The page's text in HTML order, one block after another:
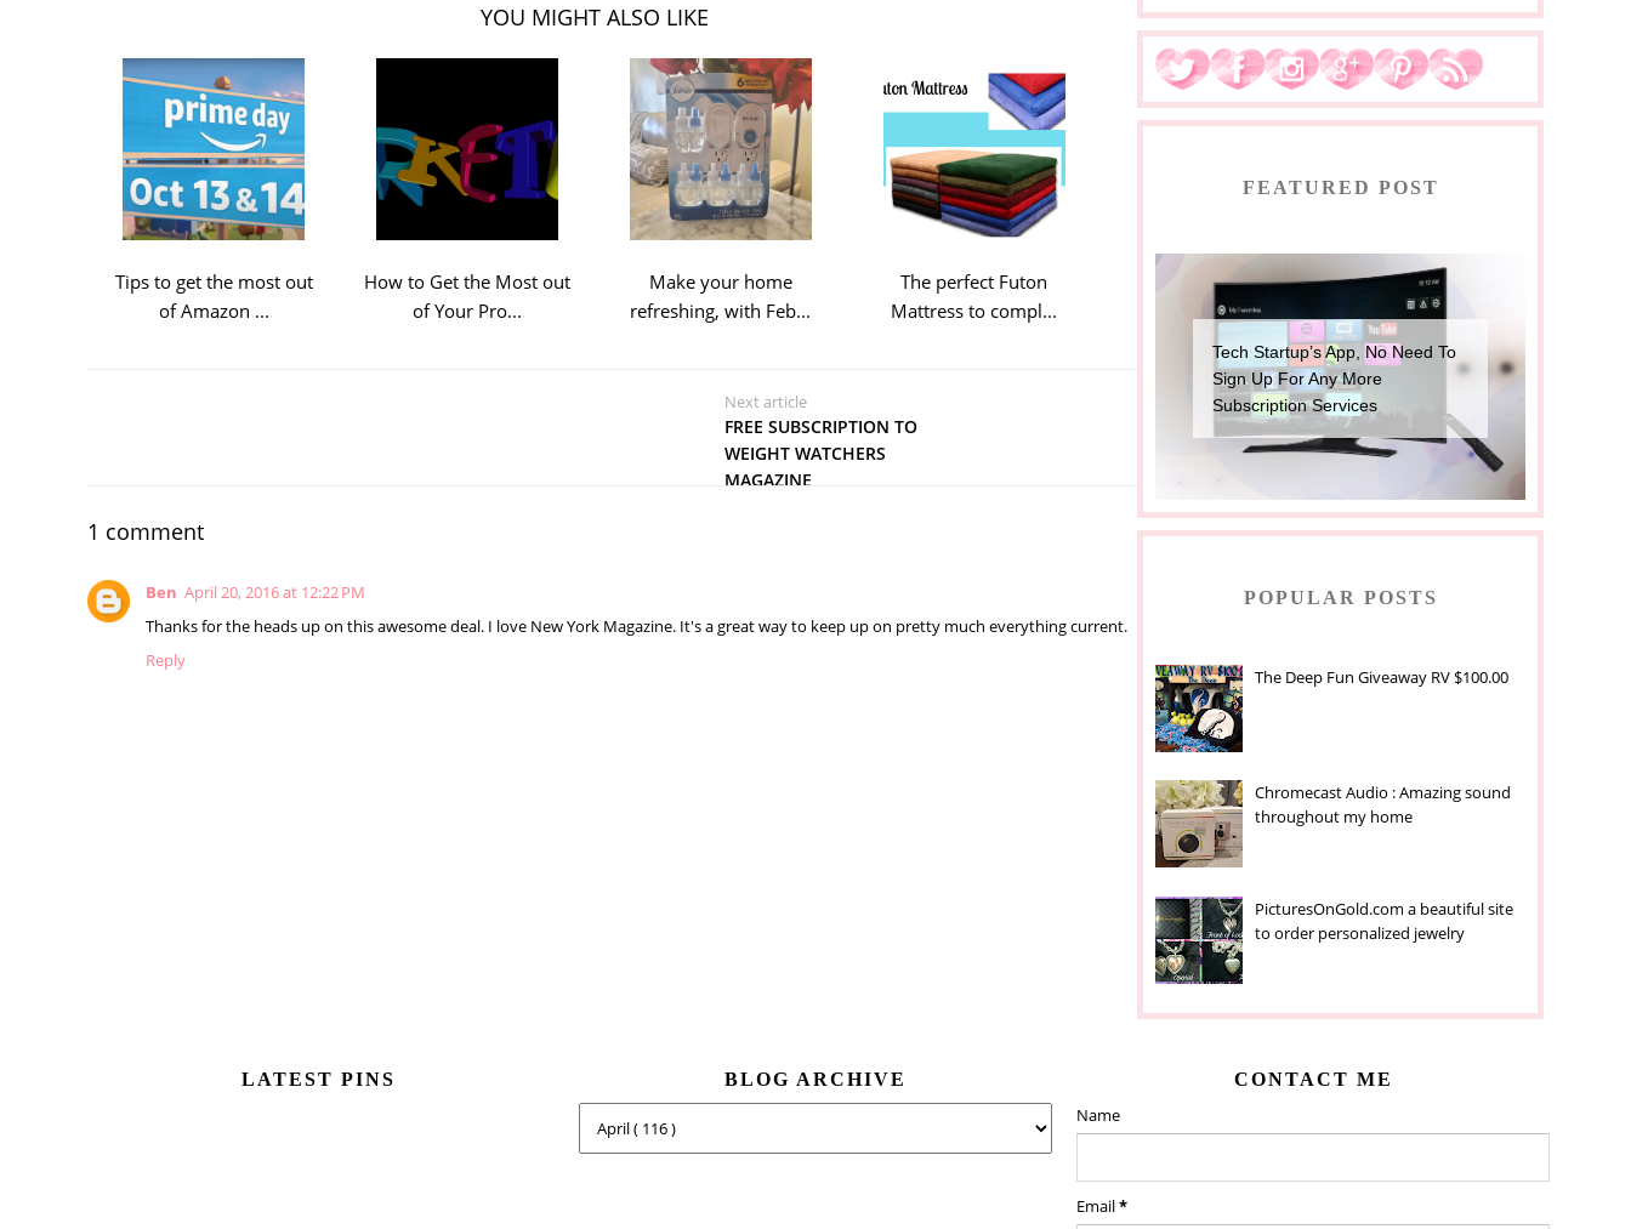
YOU MIGHT ALSO LIKE
Tips to get the most out
of Amazon ...
How to Get the Most out
of Your Pro...
Make your home
refreshing, with Feb...
The perfect Futon
Mattress to compl...
Next article
FREE SUBSCRIPTION TO
WEIGHT WATCHERS
MAGAZINE
1 comment
Ben April 20, 2016 at 12:22 PM
Thanks for the heads up on this awesome deal. I love New York Magazine. It's a great way to keep up on pretty much everything current.
Reply
FEATURED POST
Tech Startup’s App, No Need To
Sign Up For Any More
Subscription Services
POPULAR POSTS
The Deep Fun Giveaway RV $100.00
Chromecast Audio : Amazing sound
throughout my home
PicturesOnGold.com a beautiful site
to order personalized jewelry
LATEST PINS BLOG ARCHIVE CONTACT ME
Name
Email*